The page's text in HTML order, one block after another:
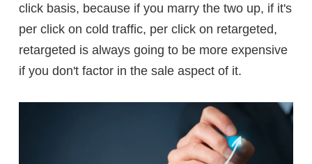
click basis, because if you marry the two up, if it's
per click on cold traffic, per click on retargeted,
retargeted is always going to be more expensive
if you don't factor in the sale aspect of it.